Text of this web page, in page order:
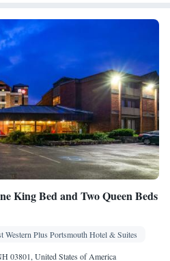
King Bed and Two Queen Beds
Western Plus Portsmouth Hotel & Suites
03801, United States of America